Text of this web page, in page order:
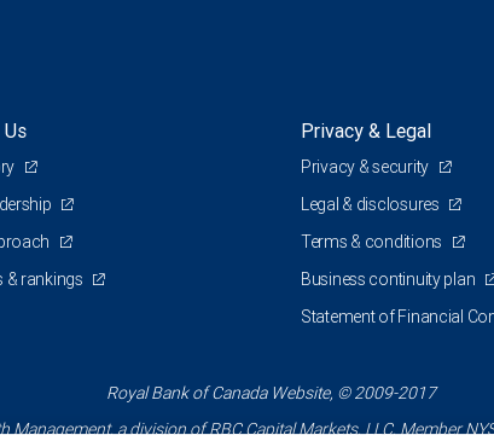
& rankings
Privacy & Legal
Privacy & security
Legal & disclosures
Terms & conditions
Business continuity plan
Statement of Financial
Royal Bank of Canada Website, © 2009-2017
Management, a division of RBC Capital Markets, LLC, Member